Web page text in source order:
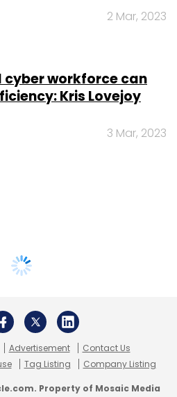
2 Mar, 2023
workforce can
Kris Lovejoy
3 Mar, 2023
Advertisement
Contact Us
Tag Listing Company Listing
Property of Mosaic Media